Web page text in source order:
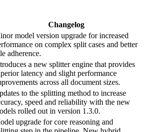
Changelog
model version upgrade for increased
on complex split cases and better
adherence.
a new splitter engine that provides
latency and slight performance
across all document sizes.
to the splitting method to increase
speed and reliability with the new
rolled out in version 1.3.0.
upgrade for core reasoning and